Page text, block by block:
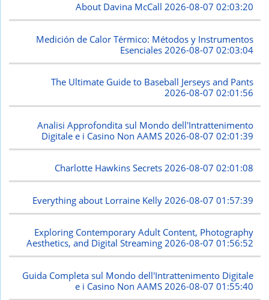
About Davina McCall2026-08-07 02:03:20
Medición de Calor Térmico: Métodos y Instrumentos
Esenciales 2026-08-07 02:03:04
The Ultimate Guide to Baseball Jerseys and Pants
2026-08-07 02:01:56
Analisi Approfondita sul Mondo dell'Intrattenimento
Digitale e i Casino Non AAMS 2026-08-07 02:01:39
Charlotte Hawkins Secrets2026-08-07 02:01:08
Everything about Lorraine Kelly 2026-08-07 01:57:39
Exploring Contemporary Adult Content, Photography
Aesthetics, and Digital Streaming2026-08-07 01:56:52
Guida Completa sul Mondo dell'Intrattenimento Digitale
e i Casino Non AAMS 2026-08-07 01:55:40